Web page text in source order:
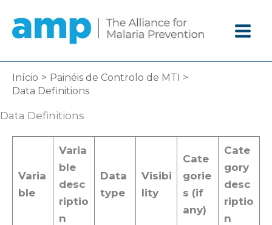
diretamente
para
o
conteúdo
Início
Painéis de Controlo de MTI
Data Definitions
Data Definitions
Varia
ble
Varia
ble
desc
riptio
n
Data
type
Visibi
lity
Cate
gorie
s (if
any)
Cate
gory
desc
riptio
n